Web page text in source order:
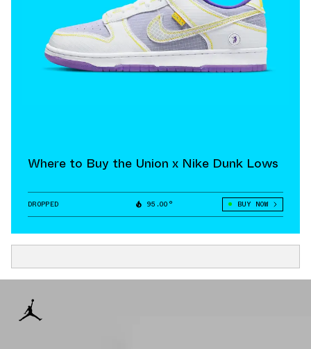
Where to Buy the Union x Nike Dunk Lows
DROPPED 95.00° BUY NOW